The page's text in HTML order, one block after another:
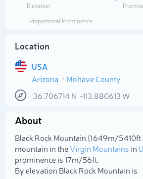
Elevation
Proportional Prominence
Location
USA
Arizona
Mohave County
36.706714 N -113.880613 W
About
Black Rock Mountain (1 649m/5 410ft
mountain in theVirgin Mountainsin
prominence is 17m/56ft.
By elevation Black Rock Mountain is